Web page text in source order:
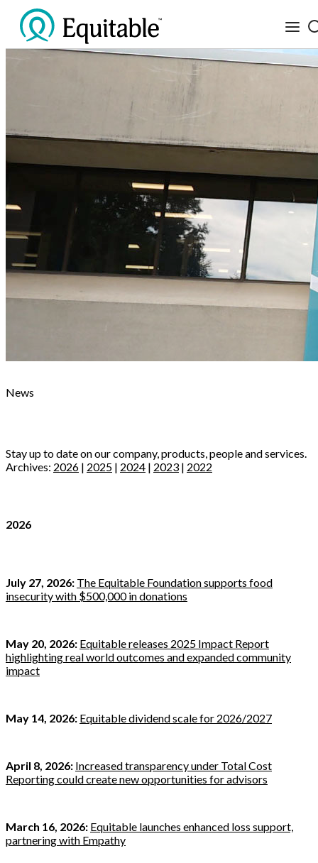
News
Stay up to date on our company, products, people and services.
Archives: 2026 | 2025 | 2024 | 2023 | 2022
2026
July 27, 2026: The Equitable Foundation supports food
insecurity with $500,000 in donations
May 20, 2026: Equitable releases 2025 Impact Report
highlighting real world outcomes and expanded community
impact
May 14, 2026: Equitable dividend scale for 2026/2027
April 8, 2026: Increased transparency under Total Cost
Reporting could create new opportunities for advisors
March 16, 2026: Equitable launches enhanced loss support,
partnering with Empathy